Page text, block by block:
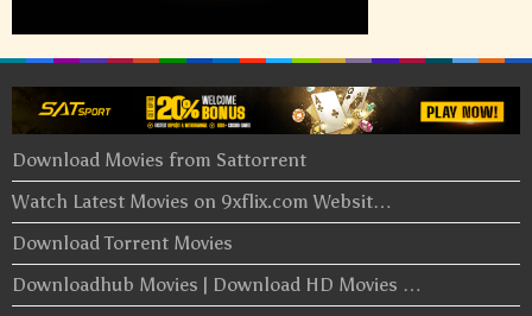
Download Movies from Sattorrent
Watch Latest Movies on 9xflix.com Websit…
Download Torrent Movies
Downloadhub Movies | Download HD Movies …